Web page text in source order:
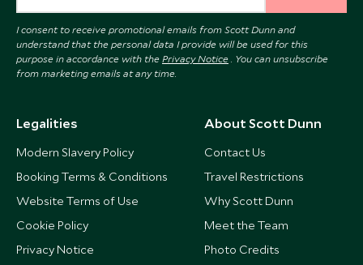
I consent to receive promotional emails from Scott Dunn and
understand that the personal data I provide will be used for this
purpose in accordance with the Privacy Notice . You can unsubscribe
from marketing emails at any time.
Legalities
Modern Slavery Policy
Booking Terms & Conditions
Website Terms of Use
Cookie Policy
Privacy Notice
About Scott Dunn
Contact Us
Travel Restrictions
Why Scott Dunn
Meet the Team
Photo Credits